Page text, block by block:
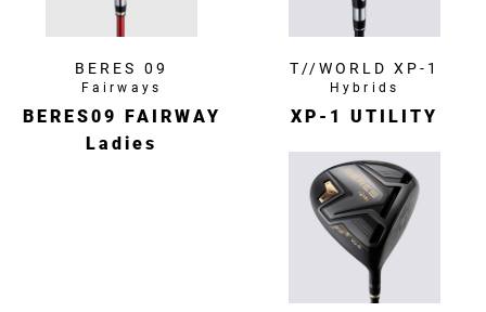
BERES 09
Fairways
BERES09 FAIRWAY
Ladies
T//WORLD XP-1
Hybrids
XP-1 UTILITY